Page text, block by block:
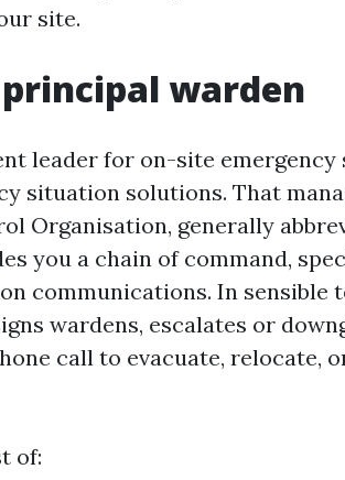
site.
warden
leader for on-site
situation solutions. That
Organisation, generally
you a chain of command,
communications. In sensible
wardens, escalates or
call to evacuate, relocate,
of: